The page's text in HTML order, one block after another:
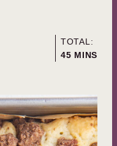
TOTAL:
45MINUTES
MINS